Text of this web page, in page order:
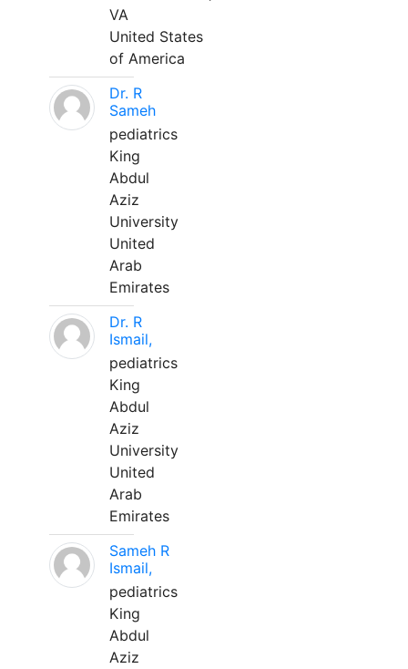
VA
United States
of America
Dr. R
Sameh
pediatrics
King
Abdul
Aziz
University
United
Arab
Emirates
Dr. R
Ismail,
pediatrics
King
Abdul
Aziz
University
United
Arab
Emirates
Sameh R
Ismail,
pediatrics
King
Abdul
Aziz